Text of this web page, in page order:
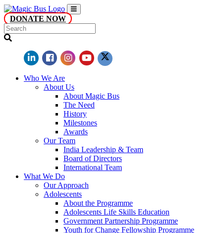
DONATE NOW
Who We Are
About Us
About Magic Bus
The Need
History
Milestones
Awards
Our Team
India Leadership & Team
Board of Directors
International Team
What We Do
Our Approach
Adolescents
About the Programme
Adolescents Life Skills Education
Government Partnership Programme
Youth for Change Fellowship Programme